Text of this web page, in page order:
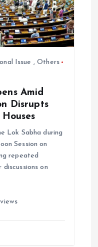
Issue ,Others
Amid
Disrupts
Lok Sabha during
Session on
repeated
on